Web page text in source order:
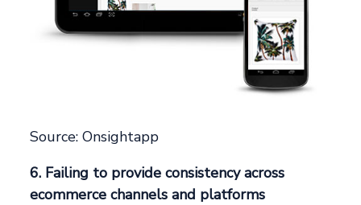
Source: Onsightapp
6. Failing to provide consistency across
ecommerce channels and platforms